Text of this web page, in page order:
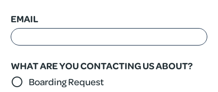
EMAIL
WHAT ARE YOU CONTACTING US ABOUT?
Boarding Request